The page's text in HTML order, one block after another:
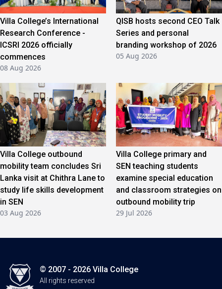
Villa College’s International
Research Conference -
ICSRI 2026 officially
commences
08 Aug 2026
QISB hosts second CEO Talk
Series and personal
branding workshop of 2026
05 Aug 2026
Villa College outbound
mobility team concludes Sri
Lanka visit at Chithra Lane to
study life skills development
in SEN
03 Aug 2026
Villa College primary and
SEN teaching students
examine special education
and classroom strategies on
outbound mobility trip
29 Jul 2026
© 2007 - 2026 Villa College
All rights reserved